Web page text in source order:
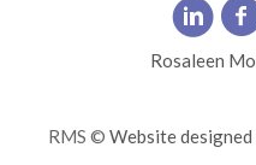
Rosaleen
RMS © Website